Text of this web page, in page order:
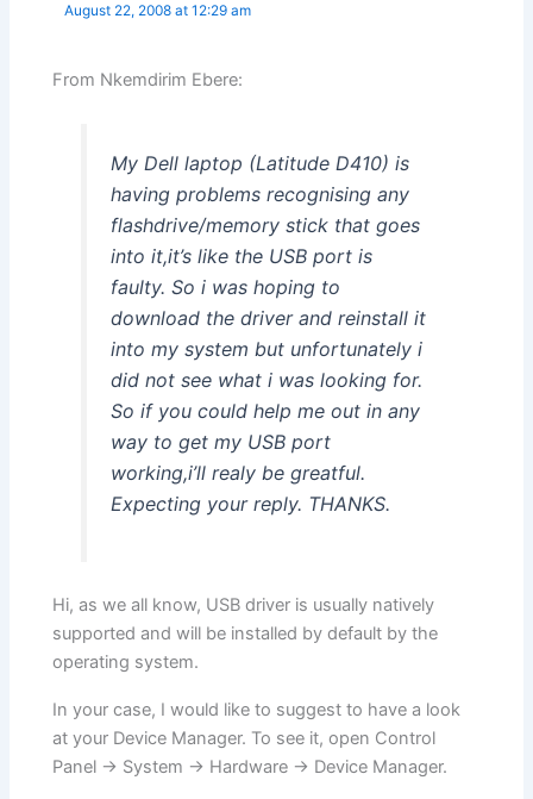
August 22, 2008 at 12:29 am
From Nkemdirim Ebere:
My Dell laptop (Latitude D410) is
having problems recognising any
flashdrive/memory stick that goes
into it,it’s like the USB port is
faulty. So i was hoping to
download the driver and reinstall it
into my system but unfortunately i
did not see what i was looking for.
So if you could help me out in any
way to get my USB port
working,i’ll realy be greatful.
Expecting your reply. THANKS.
Hi, as we all know, USB driver is usually natively
supported and will be installed by default by the
operating system.
In your case, I would like to suggest to have a look
at your Device Manager. To see it, open Control
Panel -> System -> Hardware -> Device Manager.